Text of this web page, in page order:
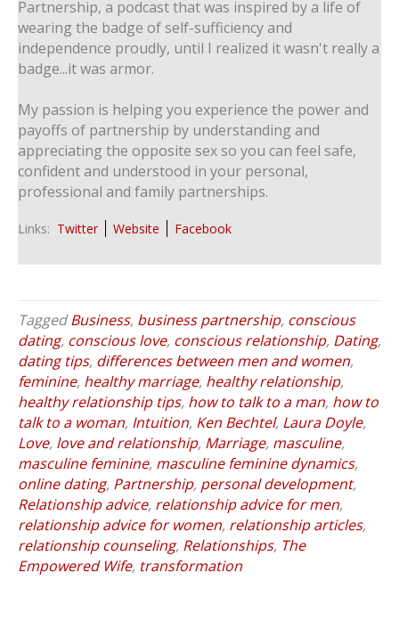
Partnership, a podcast that was inspired by a life of
wearing the badge of self-sufficiency and
independence proudly, until I realized it wasn't really a
badge...it was armor.
My passion is helping you experience the power and
payoffs of partnership by understanding and
appreciating the opposite sex so you can feel safe,
confident and understood in your personal,
professional and family partnerships.
Links: Twitter Website Facebook
TaggedBusiness, business partnership, conscious
dating, conscious love, conscious relationship, Dating,
dating tips, differences between men and women,
feminine, healthy marriage, healthy relationship,
healthy relationship tips, how to talk to a man, how to
talk to a woman, Intuition, Ken Bechtel, Laura Doyle,
Love, love and relationship, Marriage, masculine,
masculine feminine, masculine feminine dynamics,
online dating, Partnership, personal development,
Relationship advice, relationship advice for men,
relationship advice for women, relationship articles,
relationship counseling, Relationships, The
Empowered Wife, transformation